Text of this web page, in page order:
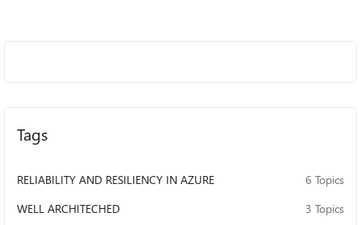
Tags
RELIABILITY AND RESILIENCY IN AZURE
6 Topics
WELL ARCHITECHED
3 Topics